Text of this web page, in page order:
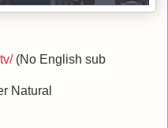
(No English sub
Natural